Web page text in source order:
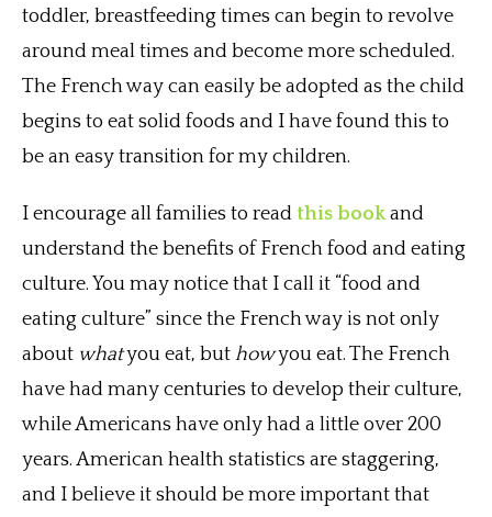
toddler, breastfeeding times can begin to revolve
around meal times and become more scheduled.
The French way can easily be adopted as the child
begins to eat solid foods and I have found this to
be an easy transition for my children.
I encourage all families to read this bookand
understand the benefits of French food and eating
culture. You may notice that I call it “food and
eating culture” since the French way is not only
about whatyou eat, but howyou eat. The French
have had many centuries to develop their culture,
while Americans have only had a little over 200
years. American health statistics are staggering,
and I believe it should be more important that